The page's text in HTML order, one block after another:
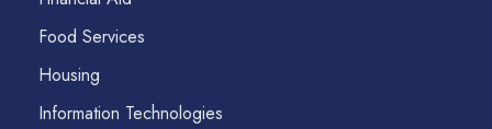
Food Services
Housing
Information Technologies